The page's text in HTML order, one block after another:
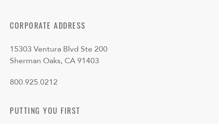
CORPORATE ADDRESS
15303 Ventura Blvd Ste 200
Sherman Oaks, CA 91403
800.925.0212
PUTTING YOU FIRST